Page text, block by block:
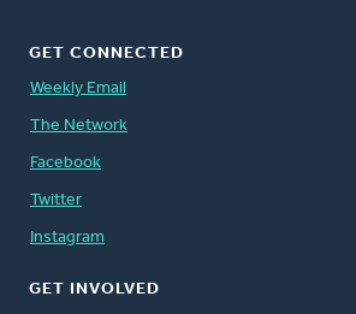
GET CONNECTED
Weekly Email
The Network
Facebook
Twitter
Instagram
GET INVOLVED